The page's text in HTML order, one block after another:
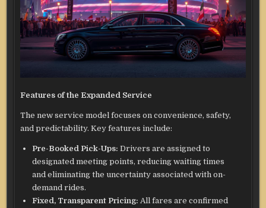
Features of the Expanded Service
The new service model focuses on convenience, safety,
and predictability. Key features include:
Pre-Booked Pick-Ups: Drivers are assigned to
designated meeting points, reducing waiting times
and eliminating the uncertainty associated with on-
demand rides.
Fixed, Transparent Pricing: All fares are confirmed